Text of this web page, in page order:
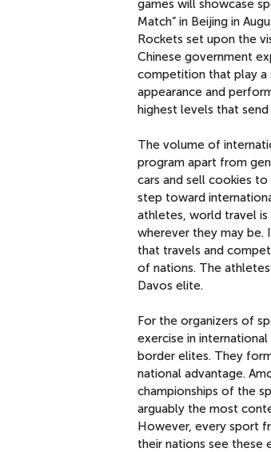
games will showcase
Match” in Beijing in
Rockets set upon the
Chinese government
competition that play a
appearance and
highest levels that
The volume of
program apart from
cars and sell cookies
step toward
athletes, world travel
wherever they may
that travels and
of nations. The
Davos elite.
For the organizers of
exercise in
border elites. They
national advantage.
championships of the
arguably the most
However, every sport
their nations see these